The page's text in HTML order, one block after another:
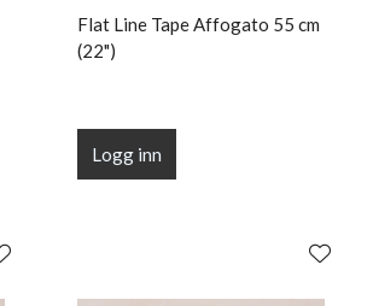
Flat Line Tape Affogato 55 cm
(22")
Logg inn